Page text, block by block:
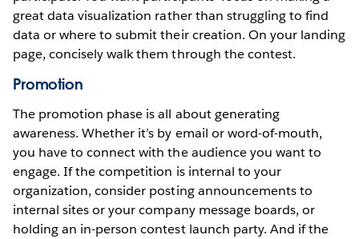
great data visualization rather than struggling to find
data or where to submit their creation. On your landing
page, concisely walk them through the contest.
Promotion
The promotion phase is all about generating
awareness. Whether it’s by email or word-of-mouth,
you have to connect with the audience you want to
engage. If the competition is internal to your
organization, consider posting announcements to
internal sites or your company message boards, or
holding an in-person contest launch party. And if the